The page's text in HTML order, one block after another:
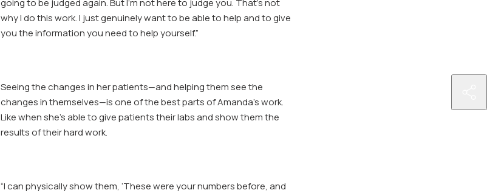
going to be judged again. But I’m not here to judge you. That’s not
why I do this work. I just genuinely want to be able to help and to give
you the information you need to help yourself.”
Seeing the changes in her patients—and helping them see the
changes in themselves—is one of the best parts of Amanda’s work.
Like when she’s able to give patients their labs and show them the
results of their hard work.
“I can physically show them, ‘These were your numbers before, and